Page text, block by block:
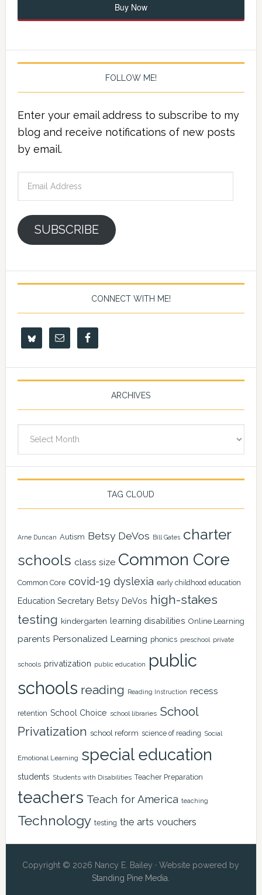
Buy Now
FOLLOW ME!
Enter your email address to subscribe to my
blog and receive notifications of new posts
by email.
SUBSCRIBE
CONNECT WITH ME!
ARCHIVES
TAG CLOUD
Arne Duncan Autism Betsy DeVos Bill Gates charter
schools class size Common Core
Common Core covid-19 dyslexia early childhood education
Education Secretary Betsy DeVos high-stakes
testing kindergarten learning disabilities Online Learning
parents Personalized Learning phonics preschool private
schools privatization public education
public
schools reading Reading Instruction recess
retention School Choice school libraries School
Privatization school reform science of reading Social
Emotional Learning special education
students Students with Disabilities Teacher Preparation
teachers Teach for America teaching
Technology testing the arts vouchers
Copyright © 2026 Nancy E. Bailey · Website powered by
Standing Pine Media